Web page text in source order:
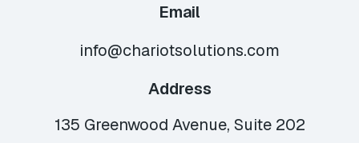
Email
info@chariotsolutions.com
Address
135 Greenwood Avenue, Suite 202